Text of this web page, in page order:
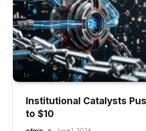
Institutional Catalysts
to $10